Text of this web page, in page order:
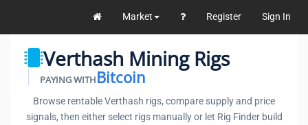
Market Register Sign In
Verthash Mining Rigs
PAYING WITHBitcoin
Browse rentable Verthash rigs, compare supply and price
signals, then either select rigs manually or let Rig Finder build